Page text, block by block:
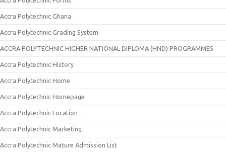
Accra Polytechnic Ghana
Accra Polytechnic Grading System
ACCRA POLYTECHNIC HIGHER NATIONAL DIPLOMA (HND) PROGRAMMES
Accra Polytechnic History
Accra Polytechnic Home
Accra Polytechnic Homepage
Accra Polytechnic Location
Accra Polytechnic Marketing
Accra Polytechnic Mature Admission List